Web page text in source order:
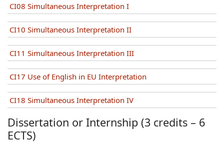
CI08 Simultaneous Interpretation I
CI10 Simultaneous Interpretation II
CI11 Simultaneous Interpretation III
CI17 Use of English in EU Interpretation
CI18 Simultaneous Interpretation IV
Dissertation or Internship (3 credits – 6
ECTS)